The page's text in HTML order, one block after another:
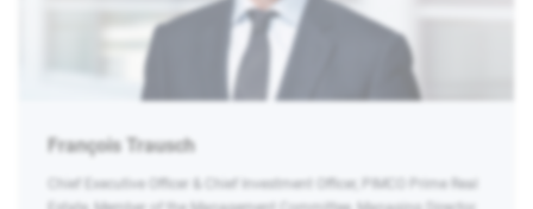
François Trausch
Chief Executive Officer & Chief Investment Officer, PIMCO Prime Real